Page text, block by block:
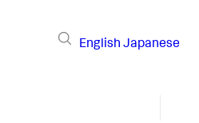
English Japanese